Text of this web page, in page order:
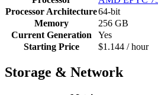
Processor Architecture64-bit
Memory
256 GB
Current Generation
Yes
Starting Price
$1.144 / hour
Storage & Network